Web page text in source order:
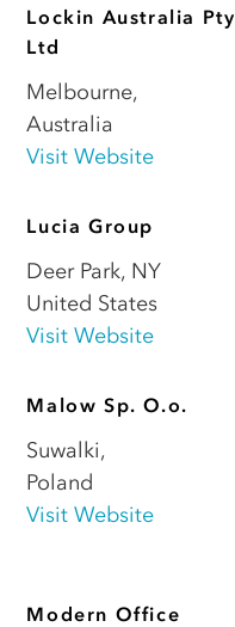
Lockin Australia Pty
Ltd
Melbourne,
Australia
Visit Website
Lucia Group
Deer Park, NY
United States
Visit Website
Malow Sp. O.o.
Suwalki,
Poland
Visit Website
Modern Office